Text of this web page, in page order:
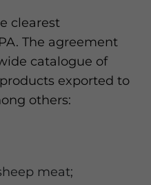
clearest
The agreement
catalogue of
exported to
others:
meat;